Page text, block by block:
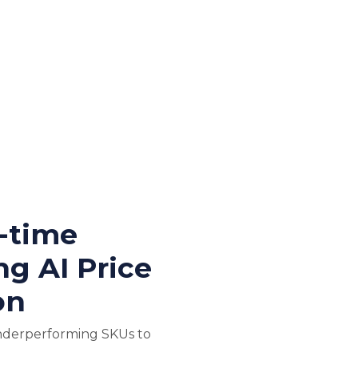
time
AI Price
SKUs to